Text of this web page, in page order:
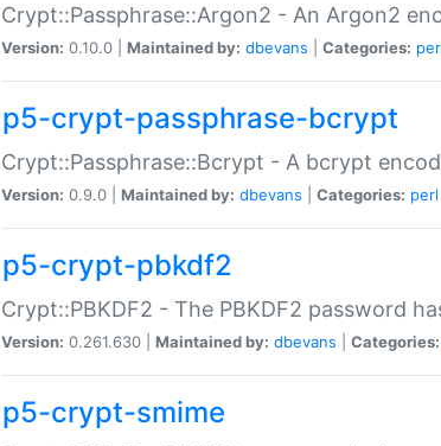
Crypt::Passphrase::Argon2 - An Argon2
Version: 0.10.0 | Maintained by: dbevans Categories:
p5-crypt-passphrase-bcrypt
Crypt::Passphrase::Bcrypt - A bcrypt
Version: 0.9.0 | Maintained by: dbevans Categories: perl
p5-crypt-pbkdf2
Crypt::PBKDF2 - The PBKDF2 password
Version: 0.261.630 | Maintained by: dbevans Categories:
p5-crypt-smime